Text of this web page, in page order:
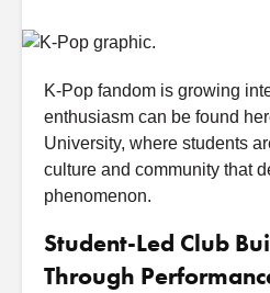
K-Pop fandom is growing
enthusiasm can be found
University, where students
culture and community that
phenomenon.
Student-Led Club
Through